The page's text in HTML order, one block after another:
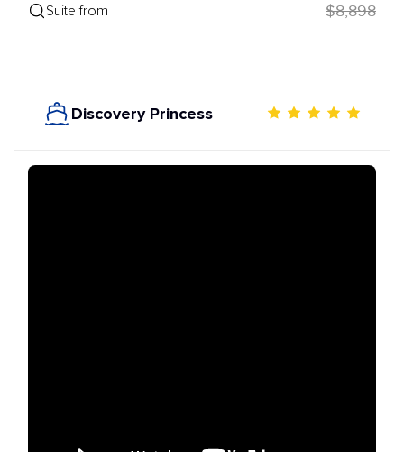
Suite from $8,898
Discovery Princess